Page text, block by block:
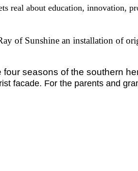
real about education, innovation,
of Sunshine an installation of
four seasons of the southern
facade. For the parents and